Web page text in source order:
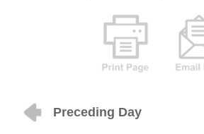
Preceding Day